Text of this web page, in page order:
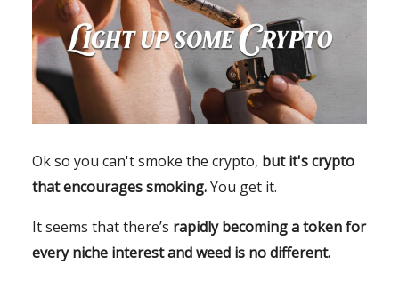
Ok so you can't smoke the crypto, but it's crypto
that encourages smoking.You get it.
It seems that there’s rapidly becoming a token for
every niche interest and weed is no different.